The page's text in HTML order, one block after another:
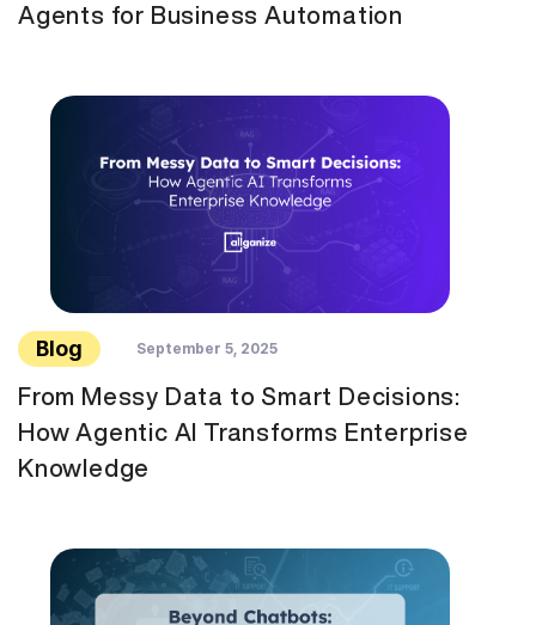
Agents for Business Automation
Blog September 5, 2025
From Messy Data to Smart Decisions:
How Agentic AI Transforms Enterprise
Knowledge